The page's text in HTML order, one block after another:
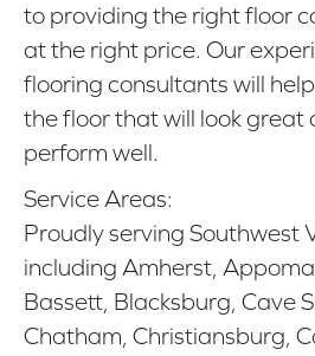
to providing the right floor
at the right price. Our
flooring consultants will
the floor that will look great
perform well.
Service Areas:
Proudly serving Southwest
including Amherst,
Bassett, Blacksburg, Cave
Chatham, Christiansburg,